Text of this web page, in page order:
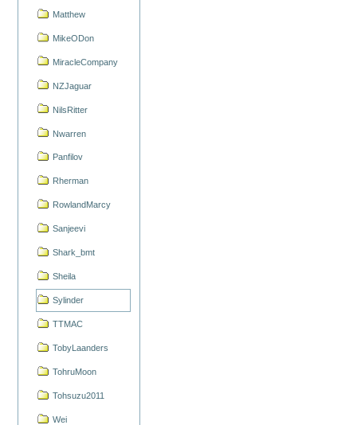
Matthew
MikeODon
MiracleCompany
NZJaguar
NilsRitter
Nwarren
Panfilov
Rherman
RowlandMarcy
Sanjeevi
Shark_bmt
Sheila
Sylinder
TTMAC
TobyLaanders
TohruMoon
Tohsuzu2011
Wei